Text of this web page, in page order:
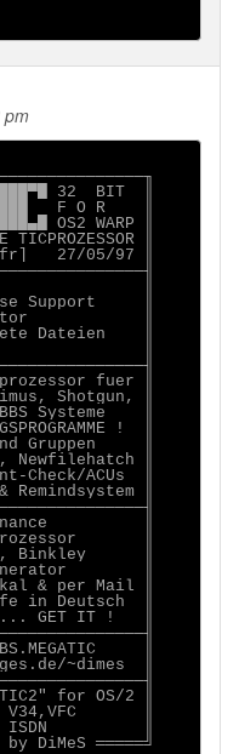
pm
32  BIT  ║
F O R    ║
OS2 WARP ║
║
27/05/97 ║
║
Support     ║
║
Dateien    ║
║
fuer ║
Shotgun, ║
Systeme    ║
!  ║
Gruppen     ║
Newfilehatch ║
Check/ACUs  ║
Remindsystem ║
║
║
Binkley      ║
║
& per Mail ║
in Deutsch  ║
GET IT !   ║
║
~dimes  ║
for OS/2 ║
V34,VFC       ║
ISDN          ║
DiMeS ═════╝